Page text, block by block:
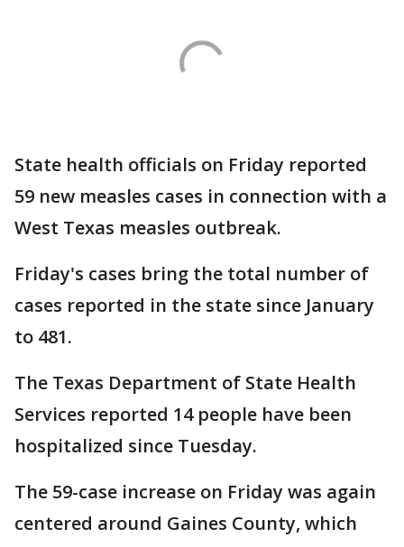
State health officials on Friday reported
59 new measles cases in connection with a
West Texas measles outbreak.
Friday's cases bring the total number of
cases reported in the state since January
to 481.
The Texas Department of State Health
Services reported 14 people have been
hospitalized since Tuesday.
The 59-case increase on Friday was again
centered around Gaines County, which